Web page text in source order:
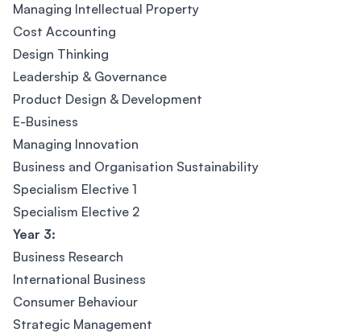
Managing Intellectual Property
Cost Accounting
Design Thinking
Leadership & Governance
Product Design & Development
E-Business
Managing Innovation
Business and Organisation Sustainability
Specialism Elective 1
Specialism Elective 2
Year 3:
Business Research
International Business
Consumer Behaviour
Strategic Management